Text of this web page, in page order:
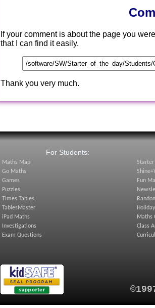
If your comment is about the page you
that I can find it easily.
Thank you very much.
For Students:
Maths Map
Go Maths
Games
Puzzles
Times Tables
TablesMaster
iPad Maths
Investigations
Exam Questions
Starter
Fun
Maths
Class